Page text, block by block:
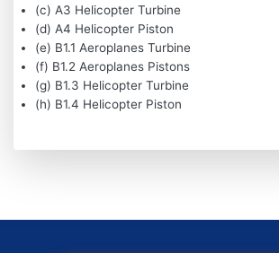
(c) A3 Helicopter Turbine
(d) A4 Helicopter Piston
(e) B1.1 Aeroplanes Turbine
(f) B1.2 Aeroplanes Pistons
(g) B1.3 Helicopter Turbine
(h) B1.4 Helicopter Piston